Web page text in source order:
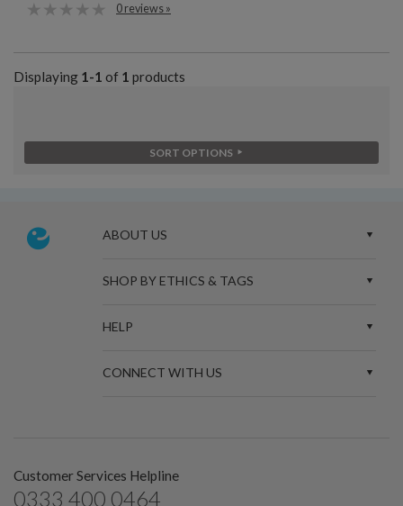
0 reviews »
Displaying 1-1 of 1 products
SORT OPTIONS
ABOUT US
SHOP BY ETHICS & TAGS
HELP
CONNECT WITH US
Customer Services Helpline
0333 400 0464